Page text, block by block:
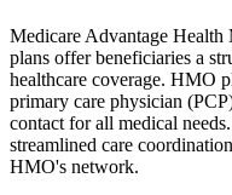
Medicare Advantage
plans offer beneficiaries a
healthcare coverage. HMO
primary care physician
contact for all medical
streamlined care
HMO's network.